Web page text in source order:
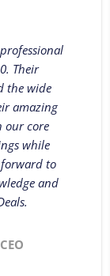
Their
the wide
amazing
our core
while
to
and